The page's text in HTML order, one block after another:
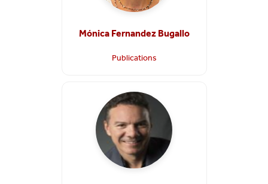
Mónica Fernandez Bugallo
Publications